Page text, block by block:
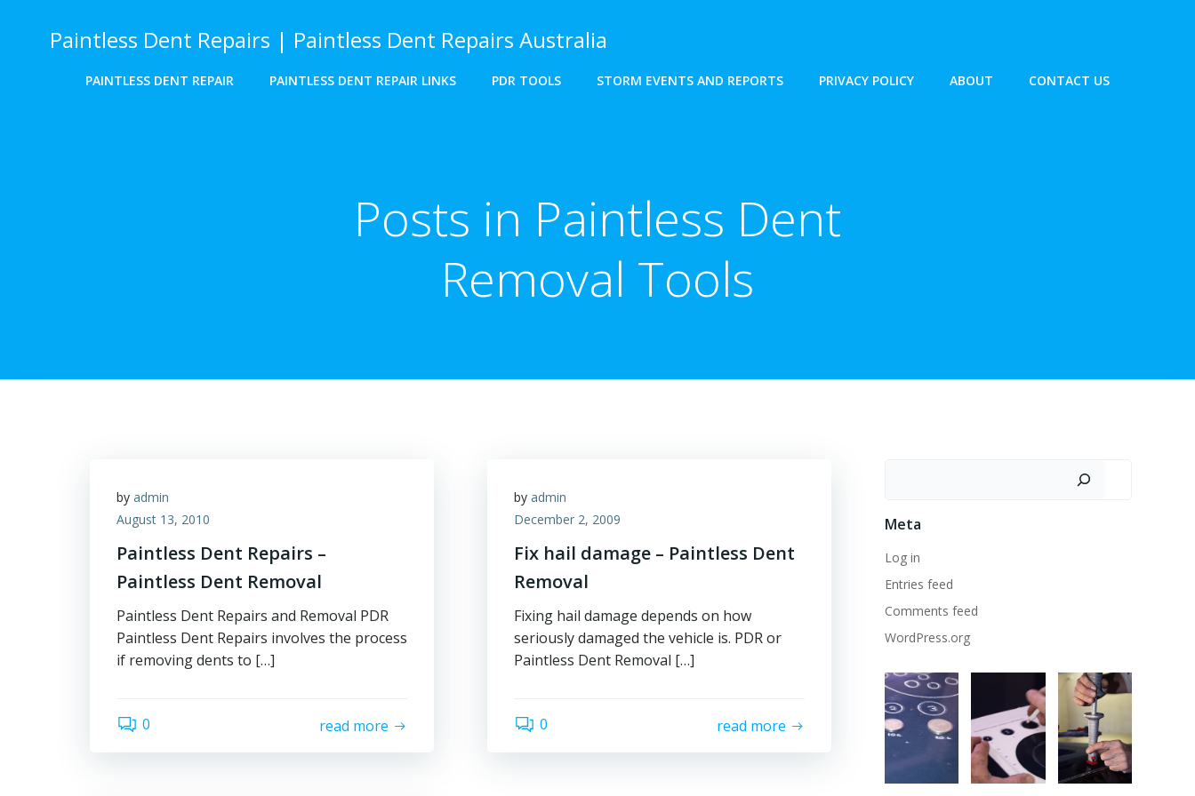
Paintless Dent Repairs | Paintless Dent Repairs Australia
PAINTLESS DENT REPAIR PAINTLESS DENT REPAIR LINKS PDR TOOLS STORM EVENTS AND REPORTS PRIVACY POLICY ABOUT CONTACT US
Posts in Paintless Dent
Removal Tools
by admin
August 13, 2010
Paintless Dent Repairs –
Paintless Dent Removal
Paintless Dent Repairs and Removal PDR
Paintless Dent Repairs involves the process
if removing dents to […]
0 read more
by admin
December 2, 2009
Fix hail damage – Paintless Dent
Removal
Fixing hail damage depends on how
seriously damaged the vehicle is. PDR or
Paintless Dent Removal […]
0 read more
Meta
Log in
Entries feed
Comments feed
WordPress.org